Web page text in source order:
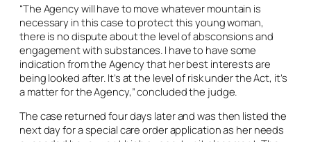
“The Agency will have to move whatever mountain is
necessary in this case to protect this young woman,
there is no dispute about the level of absconsions and
engagement with substances. I have to have some
indication from the Agency that her best interests are
being looked after. It’s at the level of risk under the Act, it’s
a matter for the Agency,” concluded the judge.
The case returned four days later and was then listed the
next day for a special care order application as her needs